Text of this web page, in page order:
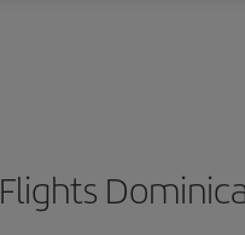
Flights